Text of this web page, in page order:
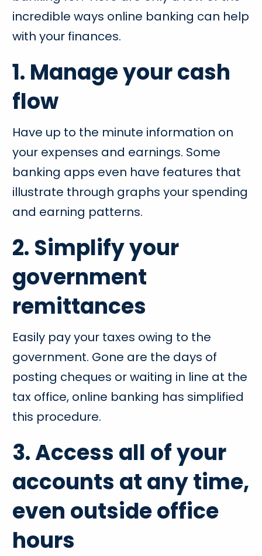
incredible ways online banking can help
with your finances.
1. Manage your cash
flow
Have up to the minute information on
your expenses and earnings. Some
banking apps even have features that
illustrate through graphs your spending
and earning patterns.
2. Simplify your
government
remittances
Easily pay your taxes owing to the
government. Gone are the days of
posting cheques or waiting in line at the
tax office, online banking has simplified
this procedure.
3. Access all of your
accounts at any time,
even outside office
hours